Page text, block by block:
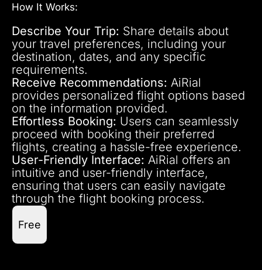
How It Works:
Describe Your Trip: Share details about
your travel preferences, including your
destination, dates, and any specific
requirements.
Receive Recommendations: AiRial
provides personalized flight options based
on the information provided.
Effortless Booking: Users can seamlessly
proceed with booking their preferred
flights, creating a hassle-free experience.
User-Friendly Interface: AiRial offers an
intuitive and user-friendly interface,
ensuring that users can easily navigate
through the flight booking process.
Free